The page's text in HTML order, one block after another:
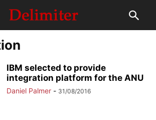
IBM selected to provide
integration platform for the ANU
Daniel Palmer - 31/08/2016